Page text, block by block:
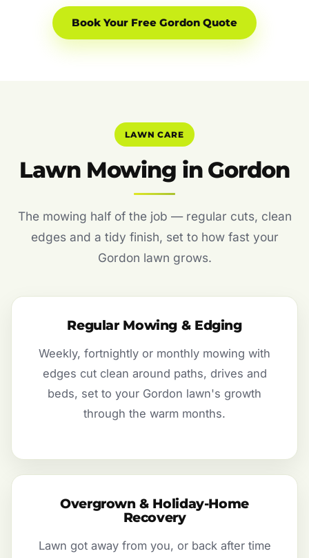
Book Your Free Gordon Quote
LAWN CARE
Lawn Mowing in Gordon
The mowing half of the job — regular cuts, clean
edges and a tidy finish, set to how fast your
Gordon lawn grows.
Regular Mowing & Edging
Weekly, fortnightly or monthly mowing with
edges cut clean around paths, drives and
beds, set to your Gordon lawn's growth
through the warm months.
Overgrown & Holiday-Home
Recovery
Lawn got away from you, or back after time